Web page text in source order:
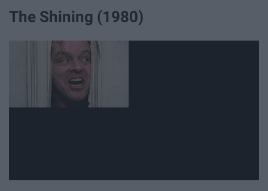
The Shining (1980)